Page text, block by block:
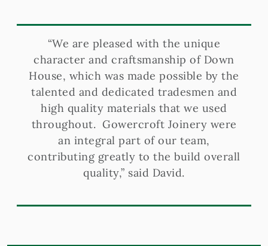
“We are pleased with the unique
character and craftsmanship of Down
House, which was made possible by the
talented and dedicated tradesmen and
high quality materials that we used
throughout. Gowercroft Joinery were
an integral part of our team,
contributing greatly to the build overall
quality,” said David.